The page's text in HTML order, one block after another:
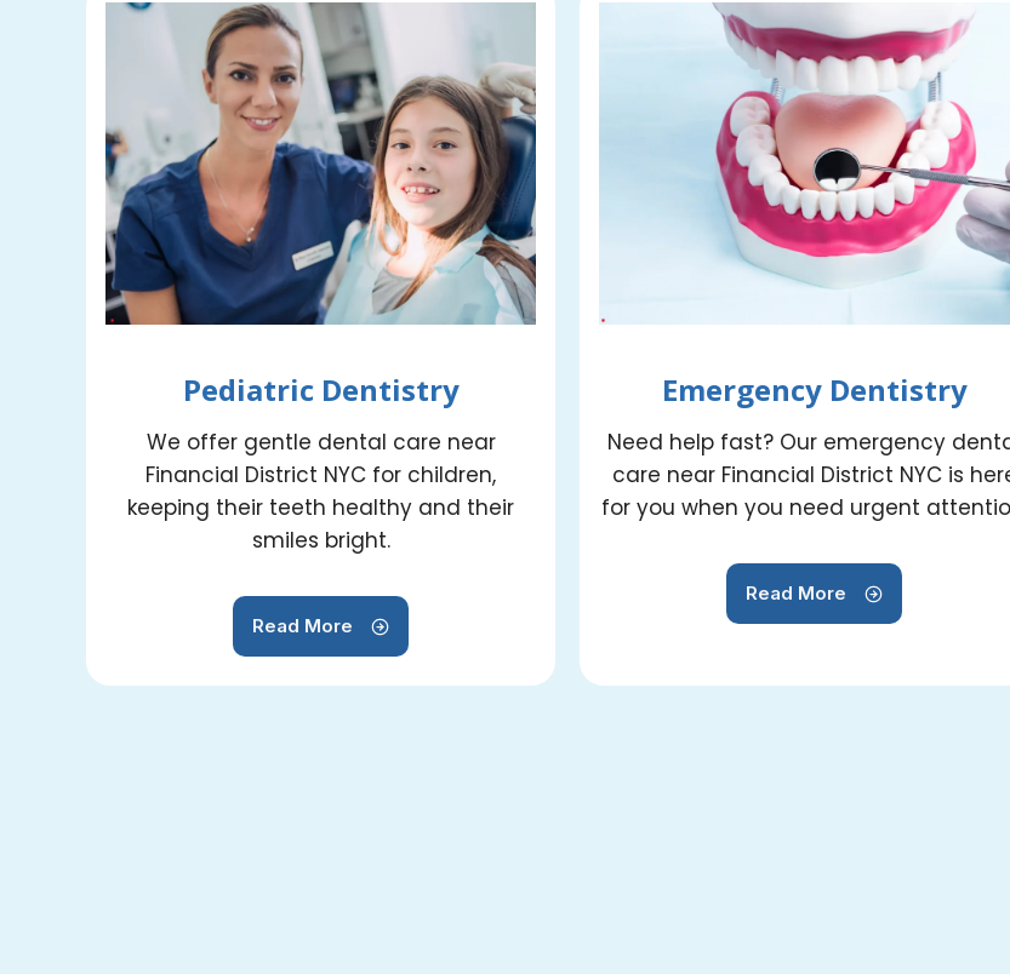
Pediatric Dentistry
We offer gentle dental care near
Financial District NYC for children,
keeping their teeth healthy and their
smiles bright.
Read More
Emergency Dentistry
Need help fast? Our emergency
care near Financial District NYC is
for you when you need urgent
Read More